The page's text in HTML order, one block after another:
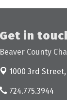
Get in
Beaver County
1000 3rd Street,
724.775.3944